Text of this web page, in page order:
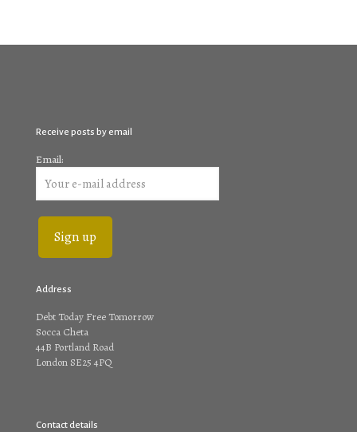
Receive posts by email
Email:
Address
Debt Today Free Tomorrow
Socca Cheta
44B Portland Road
London SE25 4PQ
Contact details